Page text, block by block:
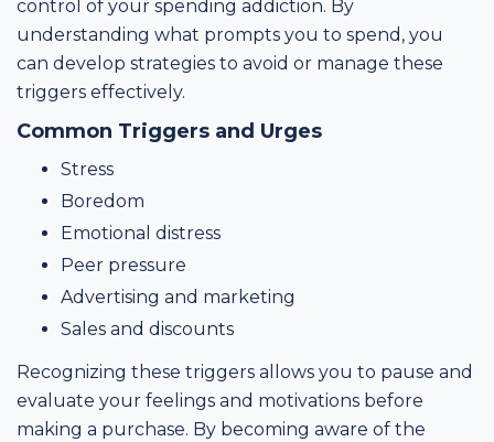
control of your spending addiction. By
understanding what prompts you to spend, you
can develop strategies to avoid or manage these
triggers effectively.
Common Triggers and Urges
Stress
Boredom
Emotional distress
Peer pressure
Advertising and marketing
Sales and discounts
Recognizing these triggers allows you to pause and
evaluate your feelings and motivations before
making a purchase. By becoming aware of the